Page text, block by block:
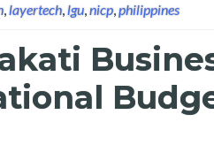
,layertech,lgu,nicp,philippines